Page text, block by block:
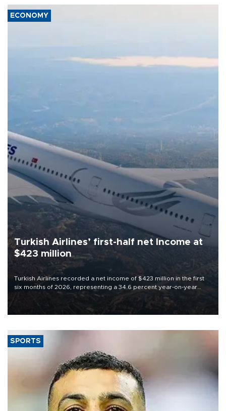
ECONOMY
Turkish Airlines’ first-half net Income at
$423 million
Turkish Airlines recorded a net income of $423 million in the first
six months of 2026, representing a 34.6 percent year-on-year
decline, according to the carrier’s financial results released on
SPORTS